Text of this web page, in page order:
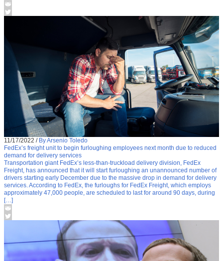
11/17/2022 / By Arsenio Toledo
FedEx’s freight unit to begin furloughing employees next month due to reduced
demand for delivery services
Transportation giant FedEx’s less-than-truckload delivery division, FedEx
Freight, has announced that it will start furloughing an unannounced number of
drivers starting early December due to the massive drop in demand for delivery
services. According to FedEx, the furloughs for FedEx Freight, which employs
approximately 47,000 people, are scheduled to last for around 90 days, during
[…]